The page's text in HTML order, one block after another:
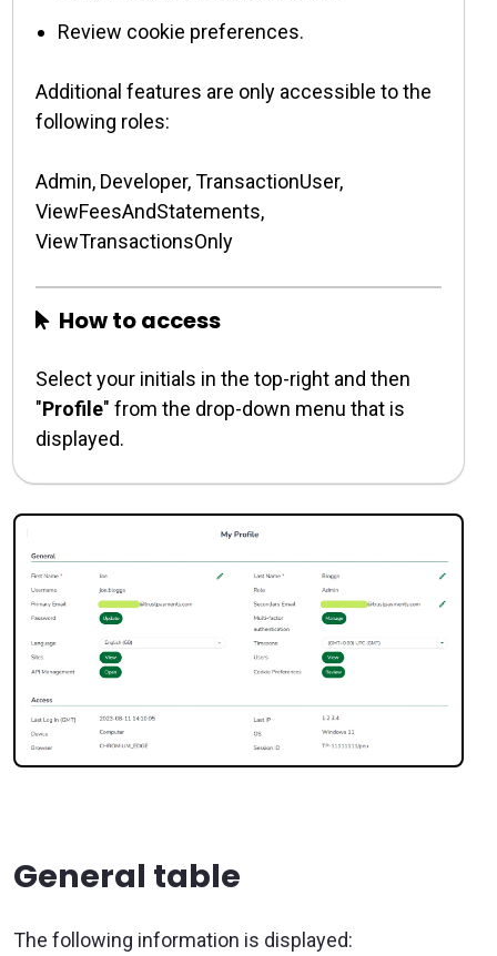
Review cookie preferences.
Additional features are only accessible to the
following roles:
Admin, Developer, TransactionUser,
ViewFeesAndStatements,
ViewTransactionsOnly
How to access
Select your initials in the top-right and then
"Profile" from the drop-down menu that is
displayed.
General table
The following information is displayed: